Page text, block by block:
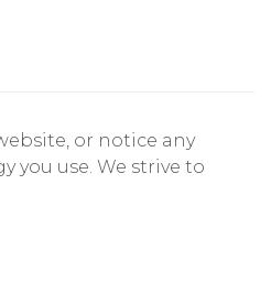
or notice any
you use. We strive to